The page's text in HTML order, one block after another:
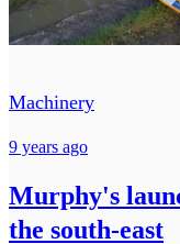
Machinery
9 years ago
Murphy's
the south-east